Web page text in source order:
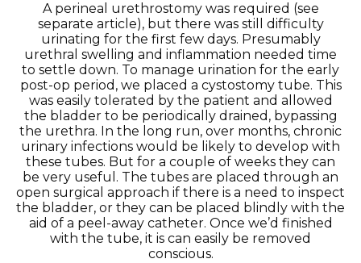
A perineal urethrostomy was required (see
separate article), but there was still difficulty
urinating for the first few days. Presumably
urethral swelling and inflammation needed time
to settle down. To manage urination for the early
post-op period, we placed a cystostomy tube. This
was easily tolerated by the patient and allowed
the bladder to be periodically drained, bypassing
the urethra. In the long run, over months, chronic
urinary infections would be likely to develop with
these tubes. But for a couple of weeks they can
be very useful. The tubes are placed through an
open surgical approach if there is a need to inspect
the bladder, or they can be placed blindly with the
aid of a peel-away catheter. Once we’d finished
with the tube, it is can easily be removed
conscious.